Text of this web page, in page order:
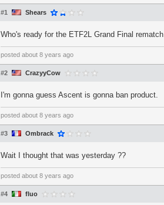
#1 Shears
Who's ready for the ETF2L Grand Final rematch
posted about 8 years ago
#2 CrazyyCow
I'm gonna guess Ascent is gonna ban product.
posted about 8 years ago
#3 Ombrack
Wait I thought that was yesterday ??
posted about 8 years ago
#4 fluo